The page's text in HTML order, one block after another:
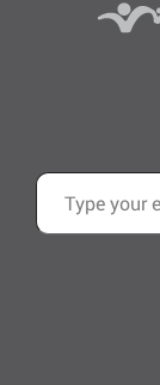
Type your email…